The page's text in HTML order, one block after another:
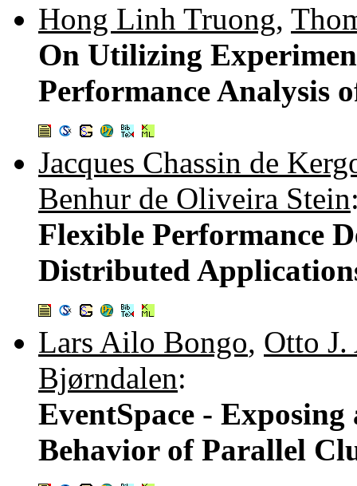
Hong Linh Truong,
On Utilizing
Performance Analysis
Jacques Chassin de
Benhur de Oliveira Stein
Flexible Performance
Distributed
Lars Ailo Bongo, Otto J.
Bjørndalen:
EventSpace -
Behavior of Parallel